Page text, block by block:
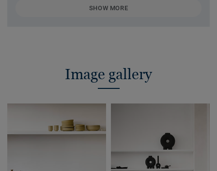
SHOW MORE
Image gallery